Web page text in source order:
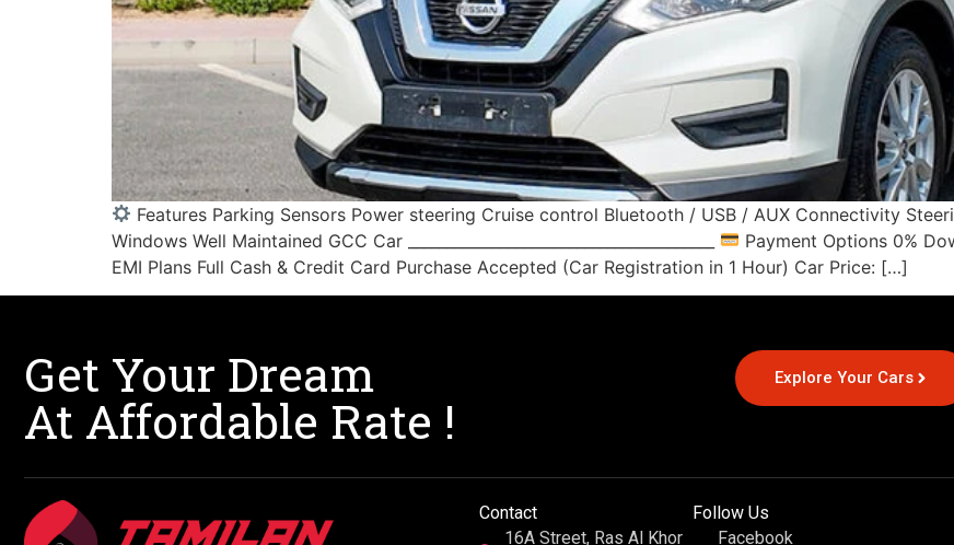
Features Parking Sensors Power steering Cruise control Bluetooth / USB / AUX Connectivity
Windows Well Maintained GCC Car ________________________________________
Payment Options 0%
EMI Plans Full Cash & Credit Card Purchase Accepted (Car Registration in 1 Hour) Car Price: […]
Get Your Dream
At Affordable Rate !
Explore Your Cars
Contact
16A Street, Ras Al Khor
Follow Us
Facebook